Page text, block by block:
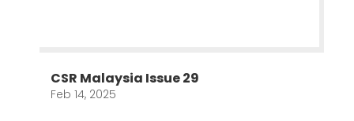
CSR Malaysia Issue 29
Feb 14, 2025